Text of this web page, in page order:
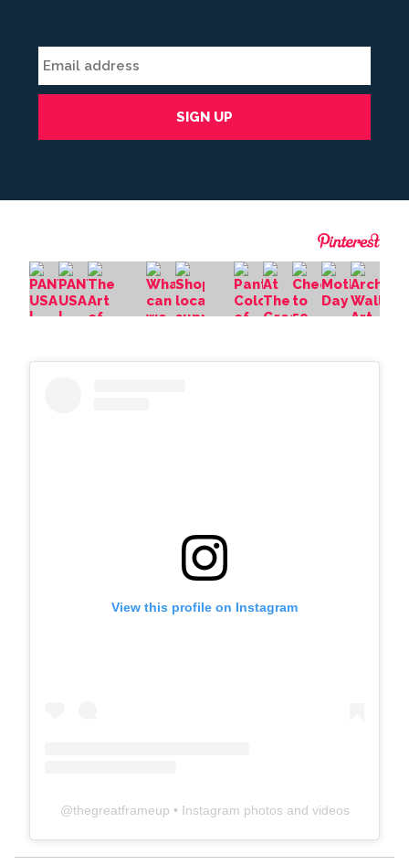
View this profile on Instagram
@thegreatframeup • Instagram photos and videos